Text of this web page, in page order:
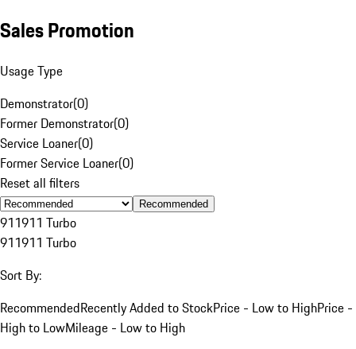
Sales Promotion
Usage Type
Demonstrator(0)
Former Demonstrator(0)
Service Loaner(0)
Former Service Loaner(0)
Reset all filters
Recommended
911911 Turbo
911911 Turbo
Sort By:
RecommendedRecently Added to StockPrice - Low to HighPrice -
High to LowMileage - Low to High